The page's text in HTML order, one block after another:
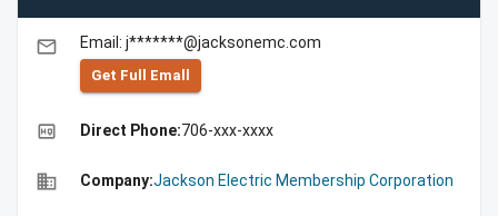
email Email: j*******@jacksonemc.com
Get Full Emall
high_quality Direct Phone:706-xxx-xxxx
business Company:Jackson Electric Membership Corporation